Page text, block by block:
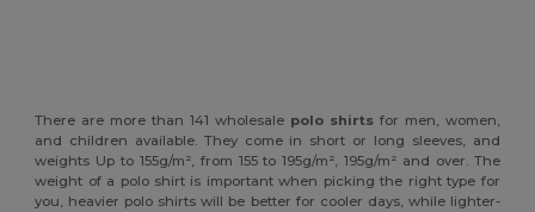
There are more than 141 wholesale polo shirtsfor men, women,
and children available. They come in short or long sleeves, and
weights Up to 155g/m², from 155 to 195g/m², 195g/m² and over. The
weight of a polo shirt is important when picking the right type for
you, heavier polo shirts will be better for cooler days, while lighter-